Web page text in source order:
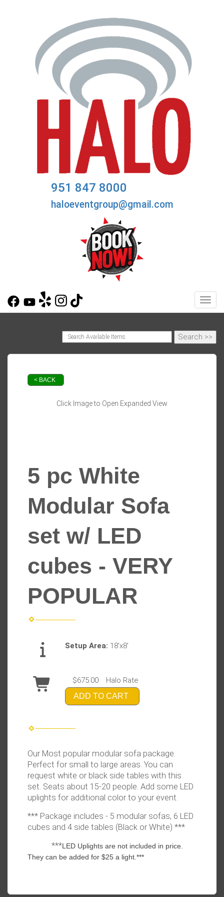
951 847 8000
haloeventgroup@gmail.com
< BACK
Click Image to Open Expanded View
5 pc White
Modular Sofa
set w/ LED
cubes - VERY
POPULAR
Setup Area: 18'x8'
$675.00 Halo Rate
ADD TO CART
Our Most popular modular sofa package.
Perfect for small to large areas. You can
request white or black side tables with this
set. Seats about 15-20 people. Add some LED
uplights for additional color to your event.
*** Package includes - 5 modular sofas, 6 LED
cubes and 4 side tables (Black or White) ***
***LED Uplights are not included in price.
They can be added for $25 a light.***